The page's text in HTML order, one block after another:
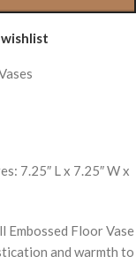
7.25″ L x 7.25″ W x
Embossed Floor Vase
and warmth to